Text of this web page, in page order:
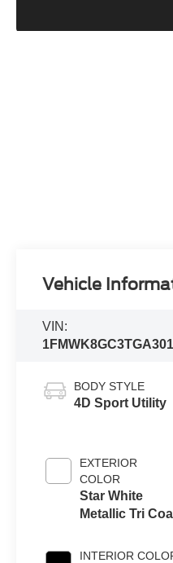
Vehicle
VIN:
BODY STYLE
4D Sport Utility
EXTERIOR
COLOR
Star White
Metallic Tri
INTERIOR